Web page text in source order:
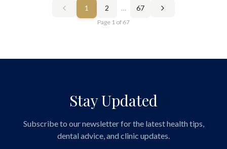
1 2 … 67
Page 1 of 67
Stay Updated
Subscribe to our newsletter for the latest health tips,
dental advice, and clinic updates.